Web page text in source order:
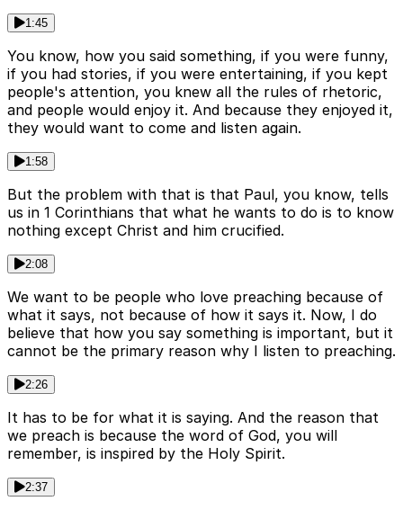
1:45
You know, how you said something, if you were funny,
if you had stories, if you were entertaining, if you kept
people's attention, you knew all the rules of rhetoric,
and people would enjoy it. And because they enjoyed it,
they would want to come and listen again.
1:58
But the problem with that is that Paul, you know, tells
us in 1 Corinthians that what he wants to do is to know
nothing except Christ and him crucified.
2:08
We want to be people who love preaching because of
what it says, not because of how it says it. Now, I do
believe that how you say something is important, but it
cannot be the primary reason why I listen to preaching.
2:26
It has to be for what it is saying. And the reason that
we preach is because the word of God, you will
remember, is inspired by the Holy Spirit.
2:37